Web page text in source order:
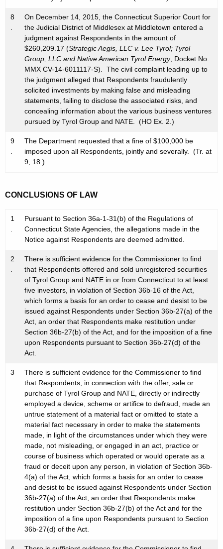
8
.
On December 14, 2015, the Connecticut Superior Court for
the Judicial District of Middlesex at Middletown entered a
judgment against Respondents in the amount of
$260,209.17 (Strategic Aegis, LLC v. Lee Tyrol; Tyrol
Group, LLC and Native American Tyrol Energy, Docket No.
MMX CV-14-6011117-S). The civil complaint leading up to
the judgment alleged that Respondents fraudulently
solicited investments by making false and misleading
statements, failing to disclose the associated risks, and
concealing information about the various business ventures
pursued by Tyrol Group and NATE. (HO Ex. 2.)
9
.
The Department requested that a fine of $100,000 be
imposed upon all Respondents, jointly and severally. (Tr. at
9, 18.)
CONCLUSIONS OF LAW
1
.
Pursuant to Section 36a-1-31(b) of the Regulations of
Connecticut State Agencies, the allegations made in the
Notice against Respondents are deemed admitted.
2
.
There is sufficient evidence for the Commissioner to find
that Respondents offered and sold unregistered securities
of Tyrol Group and NATE in or from Connecticut to at least
five investors, in violation of Section 36b-16 of the Act,
which forms a basis for an order to cease and desist to be
issued against Respondents under Section 36b-27(a) of the
Act, an order that Respondents make restitution under
Section 36b-27(b) of the Act, and for the imposition of a fine
upon Respondents pursuant to Section 36b-27(d) of the
Act.
3
.
There is sufficient evidence for the Commissioner to find
that Respondents, in connection with the offer, sale or
purchase of Tyrol Group and NATE, directly or indirectly
employed a device, scheme or artifice to defraud, made an
untrue statement of a material fact or omitted to state a
material fact necessary in order to make the statements
made, in light of the circumstances under which they were
made, not misleading, or engaged in an act, practice or
course of business which operated or would operate as a
fraud or deceit upon any person, in violation of Section 36b-
4(a) of the Act, which forms a basis for an order to cease
and desist to be issued against Respondents under Section
36b-27(a) of the Act, an order that Respondents make
restitution under Section 36b-27(b) of the Act and for the
imposition of a fine upon Respondents pursuant to Section
36b-27(d) of the Act.